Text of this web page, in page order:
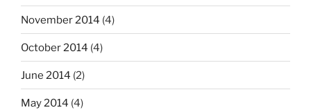
November 2014 (4)
October 2014 (4)
June 2014 (2)
May 2014 (4)